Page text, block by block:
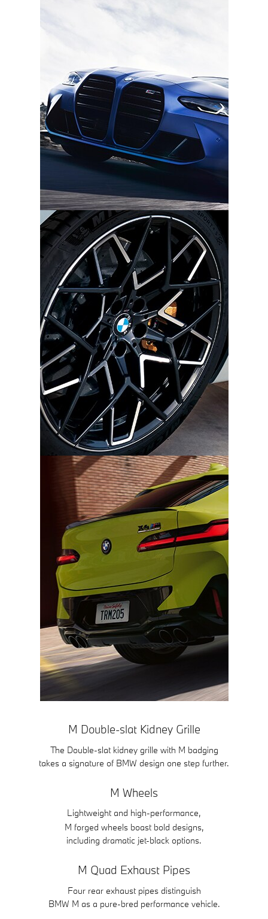
M Double-slat Kidney Grille
The Double-slat kidney grille with M badging
takes a signature of BMW design one step further.
M Wheels
Lightweight and high-performance,
M forged wheels boast bold designs,
including dramatic jet-black options.
M Quad Exhaust Pipes
Four rear exhaust pipes distinguish
BMW M as a pure-bred performance vehicle.